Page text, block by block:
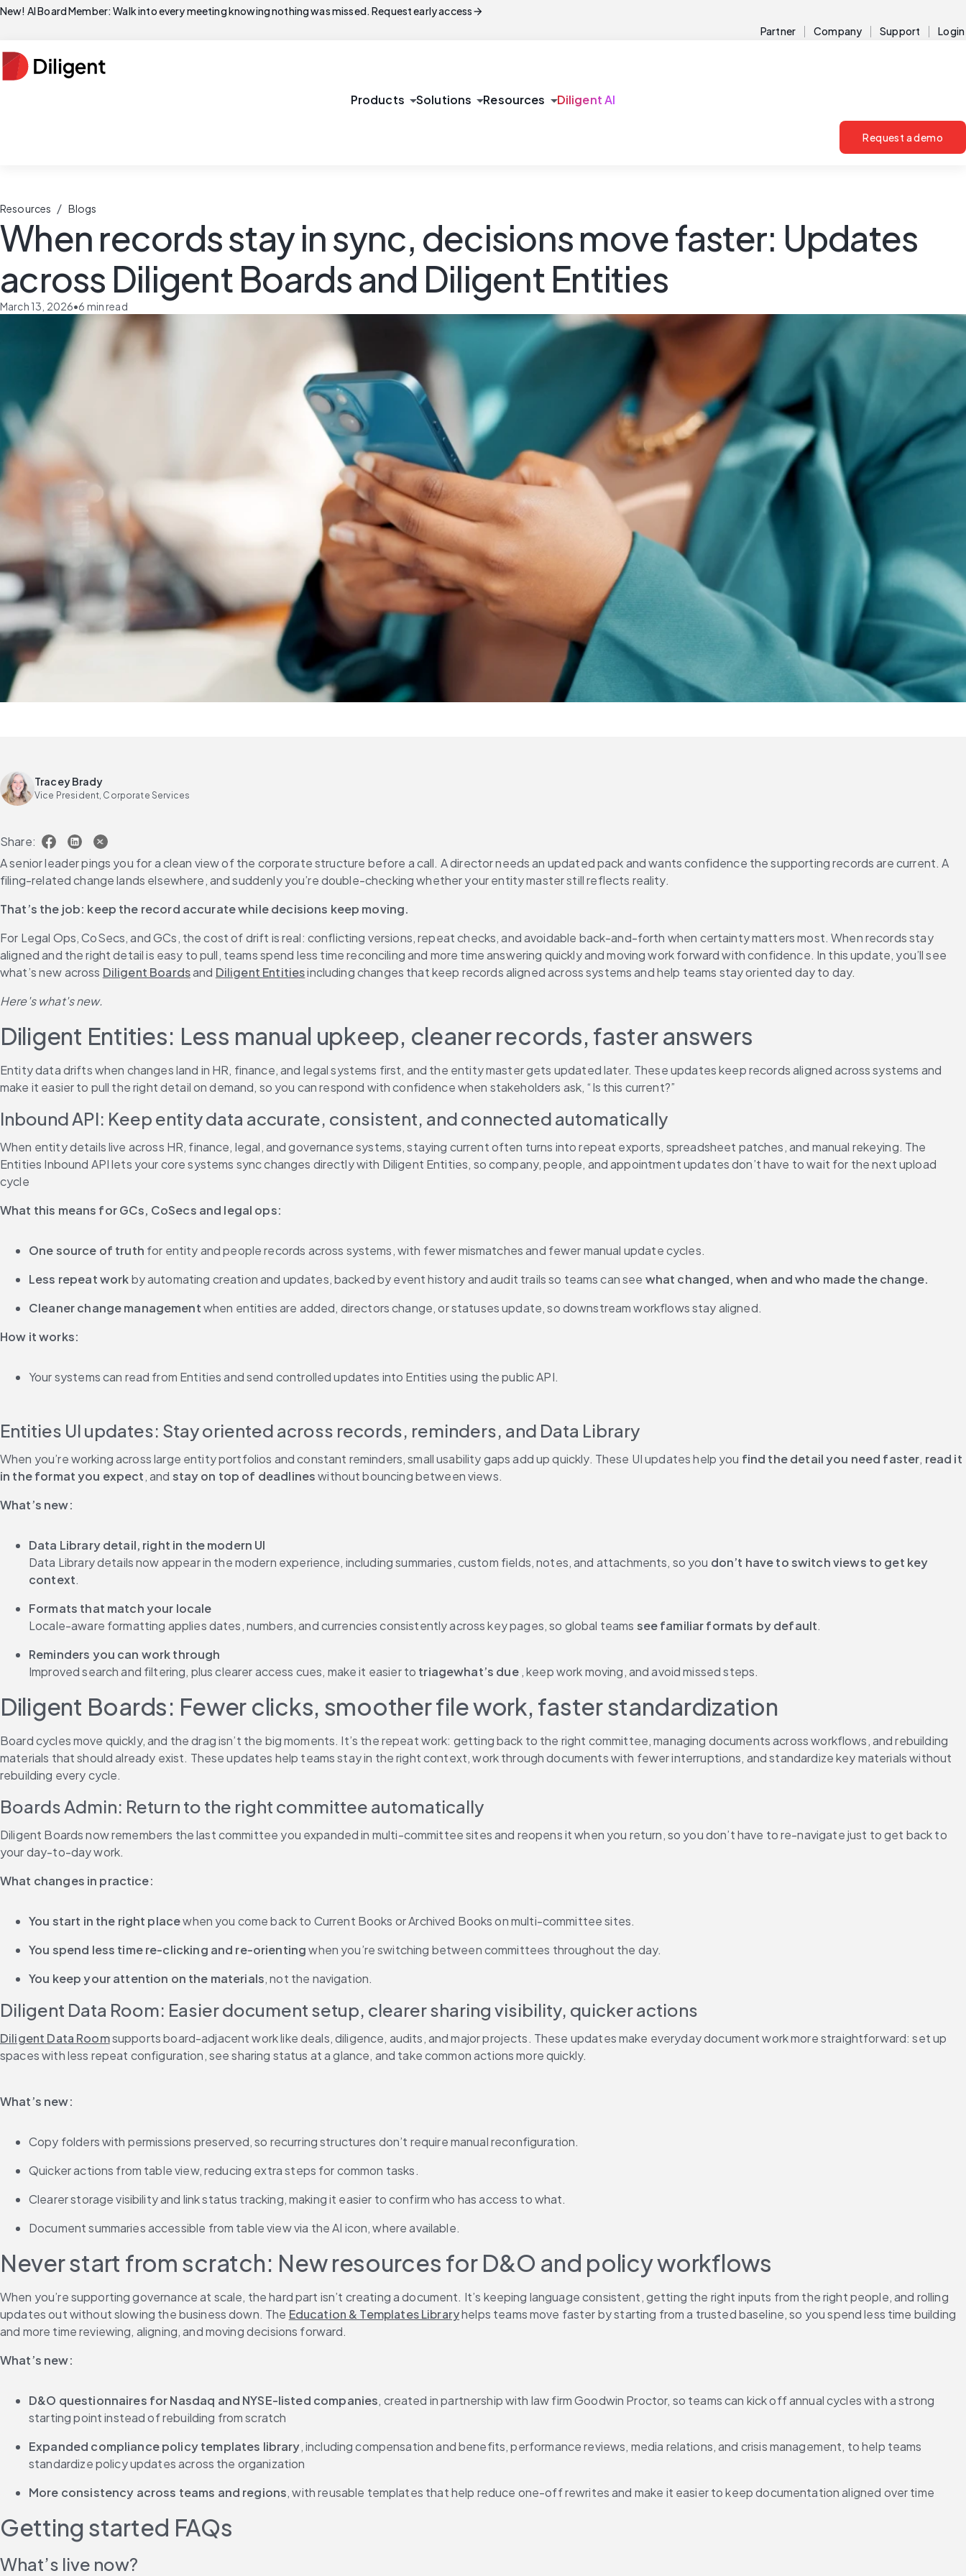
New! AI Board Member: Walk into every meeting knowing nothing was missed. Request early accessarrow_forward
Partner Company Support Login
Products arrow_drop_downSolutions arrow_drop_downResources arrow_drop_downDiligent AI
Request a demo
Resources / Blogs
When records stay in sync, decisions move faster: Updates
across Diligent Boards and Diligent Entities
March 13, 2026•6 min read
Tracey Brady
Vice President, Corporate Services
Share:
A senior leader pings you for a clean view of the corporate structure before a call. A director needs an updated pack and wants confidence the supporting records are current. A
That’s the job: keep the record accurate while decisions keep moving.
For Legal Ops, CoSecs, and GCs, the cost of drift is real: conflicting versions, repeat checks, and avoidable back-and-forth when certainty matters most. When records stay
aligned and the right detail is easy to pull, teams spend less time reconciling and more time answering quickly and moving work forward with confidence. In this update, you’ll see
what’s new across Diligent Boards and Diligent Entities including changes that keep records aligned across systems and help teams stay oriented day to day.
Here's what's new.
Diligent Entities: Less manual upkeep, cleaner records, faster answers
Entity data drifts when changes land in HR, finance, and legal systems first, and the entity master gets updated later. These updates keep records aligned across systems and
make it easier to pull the right detail on demand, so you can respond with confidence when stakeholders ask, “Is this current?”
Inbound API: Keep entity data accurate, consistent, and connected automatically
When entity details live across HR, finance, legal, and governance systems, staying current often turns into repeat exports, spreadsheet patches, and manual rekeying. The
Entities Inbound API lets your core systems sync changes directly with Diligent Entities, so company, people, and appointment updates don’t have to wait for the next upload
cycle
What this means for GCs, CoSecs and legal ops:
One source of truth for entity and people records across systems, with fewer mismatches and fewer manual update cycles.
Less repeat work by automating creation and updates, backed by event history and audit trails so teams can see what changed, when and who made the change.
Cleaner change management when entities are added, directors change, or statuses update, so downstream workflows stay aligned.
How it works:
Your systems can read from Entities and send controlled updates into Entities using the public API.
When you’re working across large entity portfolios and constant reminders, small usability gaps add up quickly. These UI updates help you find the detail you need faster, read it
in the format you expect, and stay on top of deadlines without bouncing between views.
What’s new:
Data Library detail, right in the modern UI
Data Library details now appear in the modern experience, including summaries, custom fields, notes, and attachments, so you don’t have to switch views to get key
context.
Formats that match your locale
Locale-aware formatting applies dates, numbers, and currencies consistently across key pages, so global teams see familiar formats by default.
Reminders you can work through
Improved search and filtering, plus clearer access cues, make it easier to triagewhat’s due , keep work moving, and avoid missed steps.
Diligent Boards: Fewer clicks, smoother file work, faster standardization
Board cycles move quickly, and the drag isn’t the big moments. It’s the repeat work: getting back to the right committee, managing documents across workflows, and rebuilding
materials that should already exist. These updates help teams stay in the right context, work through documents with fewer interruptions, and standardize key materials without
rebuilding every cycle.
Boards Admin: Return to the right committee automatically
Diligent Boards now remembers the last committee you expanded in multi-committee sites and reopens it when you return, so you don’t have to re-navigate just to get back to
your day-to-day work.
What changes in practice:
You start in the right place when you come back to Current Books or Archived Books on multi-committee sites.
You spend less time re-clicking and re-orienting when you’re switching between committees throughout the day.
You keep your attention on the materials, not the navigation.
Diligent Data Room: Easier document setup, clearer sharing visibility, quicker actions
Diligent Data Room supports board-adjacent work like deals, diligence, audits, and major projects. These updates make everyday document work more straightforward: set up
spaces with less repeat configuration, see sharing status at a glance, and take common actions more quickly.
What’s new:
Copy folders with permissions preserved, so recurring structures don’t require manual reconfiguration.
Quicker actions from table view, reducing extra steps for common tasks.
Clearer storage visibility and link status tracking, making it easier to confirm who has access to what.
Document summaries accessible from table view via the AI icon, where available.
Never start from scratch: New resources for D&O and policy workflows
When you’re supporting governance at scale, the hard part isn’t creating a document. It’s keeping language consistent, getting the right inputs from the right people, and rolling
updates out without slowing the business down. The Education & Templates Library helps teams move faster by starting from a trusted baseline, so you spend less time building
and more time reviewing, aligning, and moving decisions forward.
What’s new:
D&O questionnaires for Nasdaq and NYSE-listed companies, created in partnership with law firm Goodwin Proctor, so teams can kick off annual cycles with a strong
starting point instead of rebuilding from scratch
Expanded compliance policy templates library, including compensation and benefits, performance reviews, media relations, and crisis management, to help teams
standardize policy updates across the organization
More consistency across teams and regions, with reusable templates that help reduce one-off rewrites and make it easier to keep documentation aligned over time
Getting started FAQs
What’s live now?